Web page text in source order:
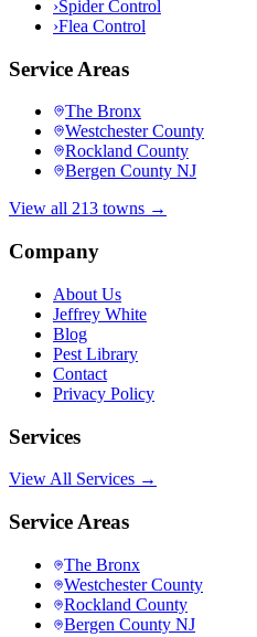
›Spider Control
›Flea Control
Service Areas
The Bronx
Westchester County
Rockland County
Bergen County NJ
View all 213 towns →
Company
About Us
Jeffrey White
Blog
Pest Library
Contact
Privacy Policy
Services
View All Services →
Service Areas
The Bronx
Westchester County
Rockland County
Bergen County NJ